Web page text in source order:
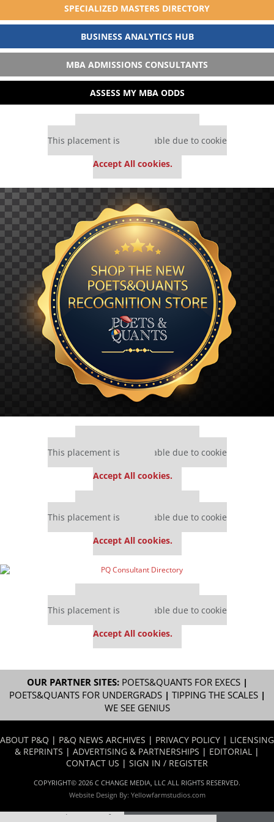
SPECIALIZED MASTERS DIRECTORY
BUSINESS ANALYTICS HUB
MBA ADMISSIONS CONSULTANTS
ASSESS MY MBA ODDS
This placement is unavailable due to cookie
Accept All cookies.
This placement is unavailable due to cookie
Accept All cookies.
This placement is unavailable due to cookie
Accept All cookies.
This placement is unavailable due to cookie
Accept All cookies.
OUR PARTNER SITES: POETS&QUANTS FOR EXECS|
POETS&QUANTS FOR UNDERGRADS| TIPPING THE SCALES|
WE SEE GENIUS
ABOUT P&Q | P&Q NEWS ARCHIVES | PRIVACY POLICY | LICENSING
& REPRINTS | ADVERTISING & PARTNERSHIPS | EDITORIAL |
CONTACT US | SIGN IN / REGISTER
COPYRIGHT© 2026 C CHANGE MEDIA, LLC ALL RIGHTS RESERVED.
Website Design By: Yellowfarmstudios.com
Our partners keep P&Q free